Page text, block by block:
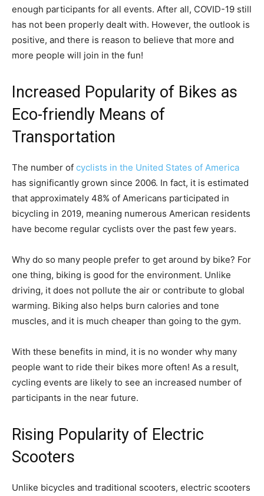
enough participants for all events. After all, COVID-19 still
has not been properly dealt with. However, the outlook is
positive, and there is reason to believe that more and
more people will join in the fun!
Increased Popularity of Bikes as
Eco-friendly Means of
Transportation
The number of cyclists in the United States of America
has significantly grown since 2006. In fact, it is estimated
that approximately 48% of Americans participated in
bicycling in 2019, meaning numerous American residents
have become regular cyclists over the past few years.
Why do so many people prefer to get around by bike? For
one thing, biking is good for the environment. Unlike
driving, it does not pollute the air or contribute to global
warming. Biking also helps burn calories and tone
muscles, and it is much cheaper than going to the gym.
With these benefits in mind, it is no wonder why many
people want to ride their bikes more often! As a result,
cycling events are likely to see an increased number of
participants in the near future.
Rising Popularity of Electric
Scooters
Unlike bicycles and traditional scooters, electric scooters